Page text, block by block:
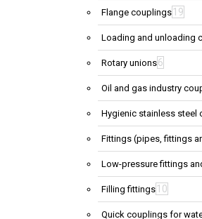
Flange couplings 19
Loading and unloading
Rotary unions6
Oil and gas industry
Hygienic stainless steel
Fittings (pipes, fittings
Low-pressure fittings
Filling fittings 10
Quick couplings for